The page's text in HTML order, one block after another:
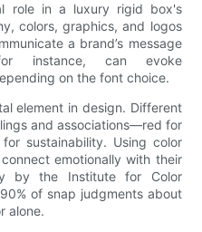
role in a luxury rigid box's
colors, graphics, and logos
a brand’s message
instance, can evoke
on the font choice.
element in design. Different
and associations—red for
sustainability. Using color
emotionally with their
by the Institute for Color
of snap judgments about
alone.